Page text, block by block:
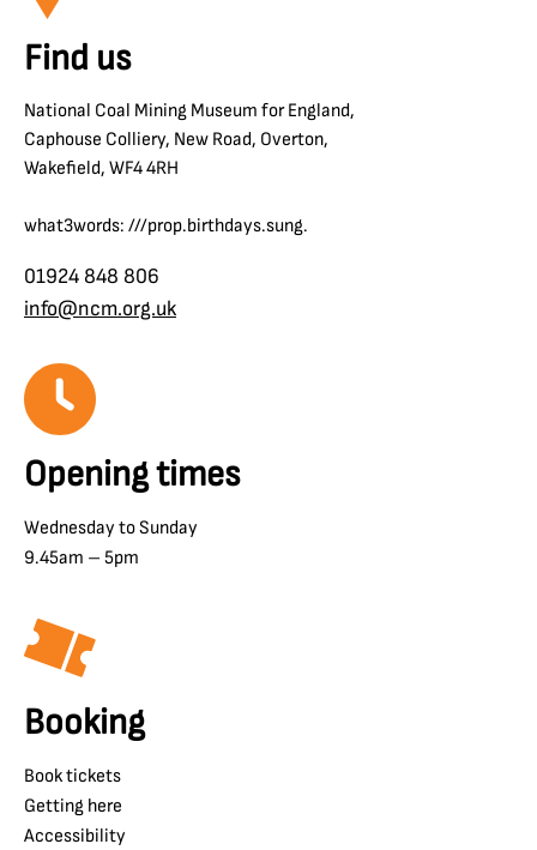
Find us
National Coal Mining Museum for England,
Caphouse Colliery, New Road, Overton,
Wakefield, WF4 4RH
what3words: ///prop.birthdays.sung.
01924 848 806
info@ncm.org.uk
Opening times
Wednesday to Sunday
9.45am – 5pm
Booking
Book tickets
Getting here
Accessibility